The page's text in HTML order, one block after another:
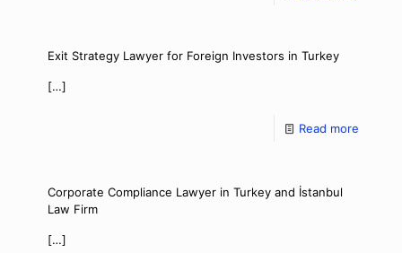
Exit Strategy Lawyer for Foreign Investors in Turkey
[…]
Read more
Corporate Compliance Lawyer in Turkey and İstanbul
Law Firm
[…]